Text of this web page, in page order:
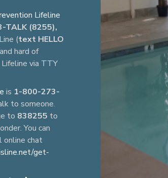
Lifeline
TALK (8255),
(text HELLO
hard of
via TTY
is 1-800-273-
to someone.
to 838255 to
You can
online chat
get-